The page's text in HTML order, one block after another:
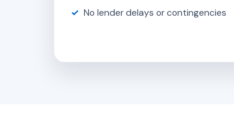
No lender delays or contingencies